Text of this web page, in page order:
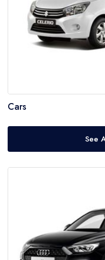
Cars
See